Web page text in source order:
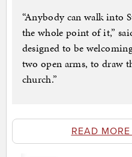
“Anybody can walk into
the whole point of it,”
designed to be
two open arms, to draw
church.”
READ